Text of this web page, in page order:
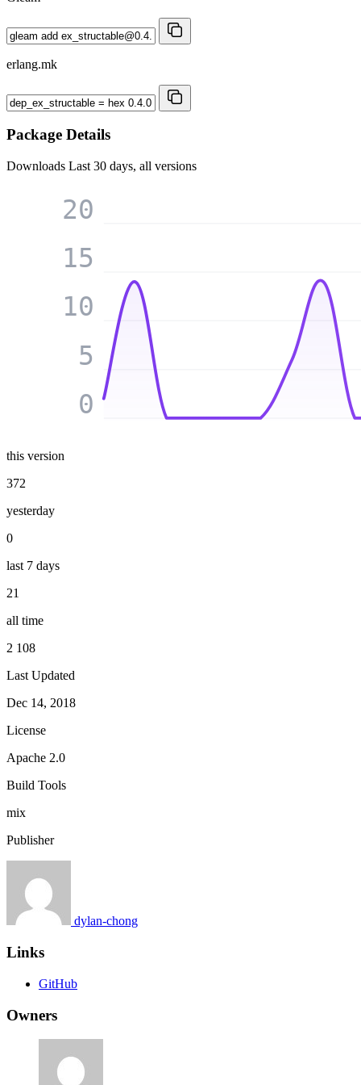
erlang.mk
Package Details
Downloads Last 30 days, all versions
0
5
10
15
20
this version
372
yesterday
0
last 7 days
21
all time
2 108
Last Updated
Dec 14, 2018
License
Apache 2.0
Build Tools
mix
Publisher
dylan-chong
Links
GitHub
Owners